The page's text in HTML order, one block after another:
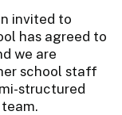
invited to
has agreed to
we are
school staff
structured